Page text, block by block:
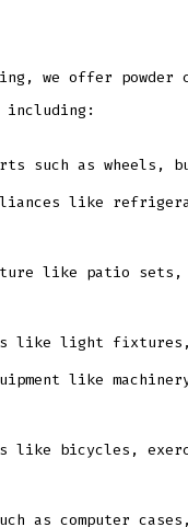
we offer
including:
such as wheels,
like
like patio sets,
like light fixtures,
like
like bicycles,
as computer